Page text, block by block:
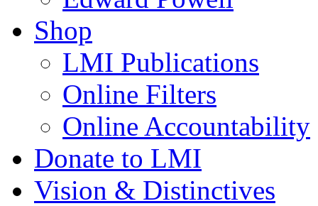
Shop
LMI Publications
Online Filters
Online Accountability
Donate to LMI
Vision & Distinctives